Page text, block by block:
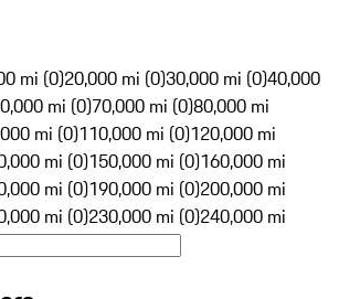
mi (0)20,000 mi (0)30,000 mi (0)40,000
mi (0)70,000 mi (0)80,000 mi
mi (0)110,000 mi (0)120,000 mi
mi (0)150,000 mi (0)160,000 mi
mi (0)190,000 mi (0)200,000 mi
mi (0)230,000 mi (0)240,000 mi